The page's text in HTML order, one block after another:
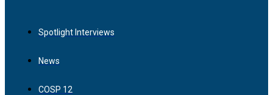
Spotlight Interviews
News
COSP 12